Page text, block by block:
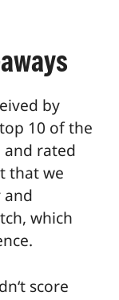
by
10 of the
rated
that we
and
which
score